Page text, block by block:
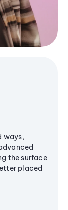
ways,
the surface
placed